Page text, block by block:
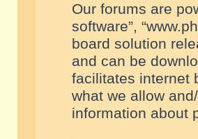
Our forums are
software”,
board solution
and can be
facilitates internet
what we allow
information about